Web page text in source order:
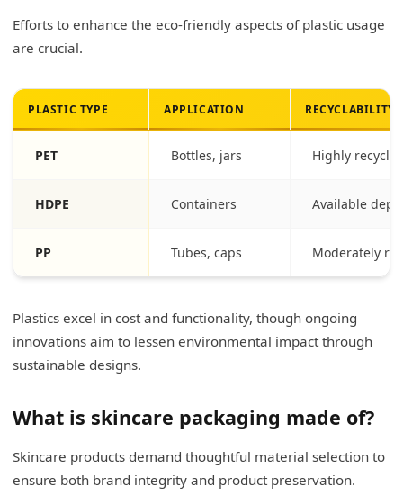
Efforts to enhance the eco-friendly aspects of plastic usage
are crucial.
PLASTIC TYPE APPLICATION RECYCLABILITY
PET Bottles, jars Highly
HDPE Containers Available
PP Tubes, caps Moderately
Plastics excel in cost and functionality, though ongoing
innovations aim to lessen environmental impact through
sustainable designs.
What is skincare packaging made of?
Skincare products demand thoughtful material selection to
ensure both brand integrity and product preservation.